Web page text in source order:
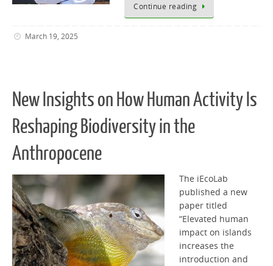
Continue reading
March 19, 2025
New Insights on How Human Activity Is
Reshaping Biodiversity in the
Anthropocene
The iEcoLab
published a new
paper titled
“Elevated human
impact on islands
increases the
introduction and